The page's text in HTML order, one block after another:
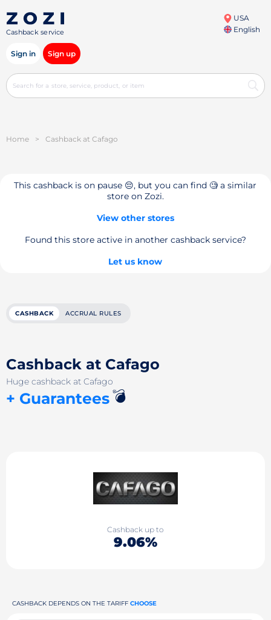
Cashback service
USA
English
Sign in Sign up
Home > Cashback at Cafago
This cashback is on pause 😔, but you can find 🧐 a similar
store on Zozi.
View other stores
Found this store active in another cashback service?
Let us know
CASHBACK ACCRUAL RULES
Cashback at Cafago
Huge cashback at Cafago
+ Guarantees💣
Cashback up to
9.06%
CASHBACK DEPENDS ON THE TARIFF CHOOSE